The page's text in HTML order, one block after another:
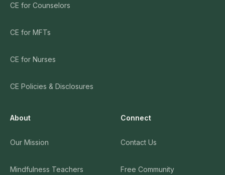
CE for Counselors
CE for MFTs
CE for Nurses
CE Policies & Disclosures
About
Our Mission
Mindfulness Teachers
Connect
Contact Us
Free Community